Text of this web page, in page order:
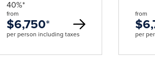
Wu
40%*
from
$6,750*
per person including taxes
from
per